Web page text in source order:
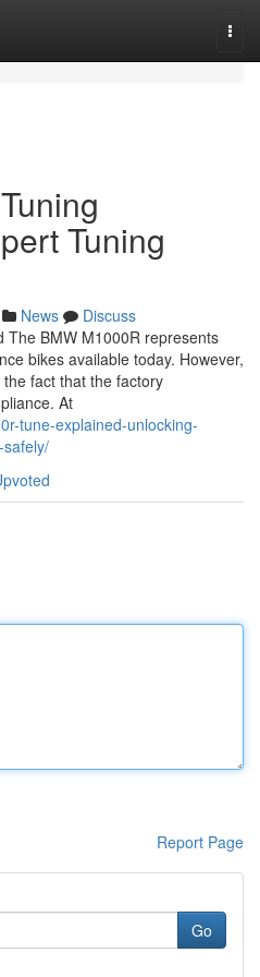
Tuning
News
Discuss
The BMW M1000R represents
bikes available today. However,
fact that the factory
At
tune-explained-unlocking-
Report Page
Go